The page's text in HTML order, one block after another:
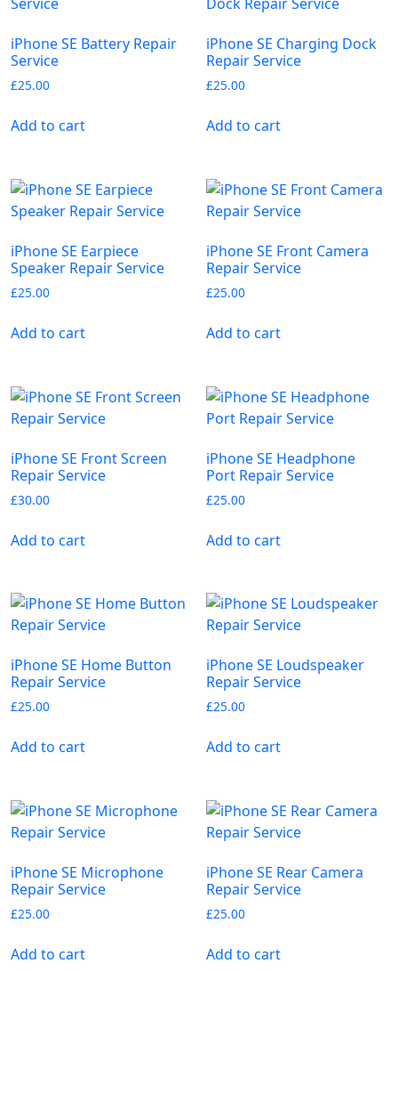
iPhone SE Battery Repair
Service
£25.00
Add to cart
iPhone SE Charging Dock
Repair Service
£25.00
Add to cart
iPhone SE Earpiece
Speaker Repair Service
£25.00
Add to cart
iPhone SE Front Camera
Repair Service
£25.00
Add to cart
iPhone SE Front Screen
Repair Service
£30.00
Add to cart
iPhone SE Headphone
Port Repair Service
£25.00
Add to cart
iPhone SE Home Button
Repair Service
£25.00
Add to cart
iPhone SE Loudspeaker
Repair Service
£25.00
Add to cart
iPhone SE Microphone
Repair Service
£25.00
Add to cart
iPhone SE Rear Camera
Repair Service
£25.00
Add to cart